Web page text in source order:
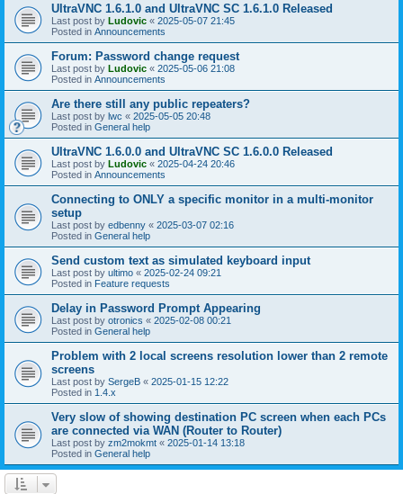
UltraVNC 1.6.1.0 and UltraVNC SC 1.6.1.0 Released
Last post by Ludovic « 2025-05-07 21:45
Posted in Announcements
Forum: Password change request
Last post by Ludovic « 2025-05-06 21:08
Posted in Announcements
Are there still any public repeaters?
Last post by lwc « 2025-05-05 20:48
Posted in General help
UltraVNC 1.6.0.0 and UltraVNC SC 1.6.0.0 Released
Last post by Ludovic « 2025-04-24 20:46
Posted in Announcements
Connecting to ONLY a specific monitor in a multi-monitor
setup
Last post by edbenny « 2025-03-07 02:16
Posted in General help
Send custom text as simulated keyboard input
Last post by ultimo « 2025-02-24 09:21
Posted in Feature requests
Delay in Password Prompt Appearing
Last post by otronics « 2025-02-08 00:21
Posted in General help
Problem with 2 local screens resolution lower than 2 remote
screens
Last post by SergeB « 2025-01-15 12:22
Posted in 1.4.x
Very slow of showing destination PC screen when each PCs
are connected via WAN (Router to Router)
Last post by zm2mokmt « 2025-01-14 13:18
Posted in General help